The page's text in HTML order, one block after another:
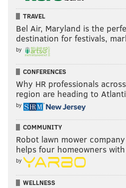
TRAVEL
Bel Air, Maryland is the
destination for festivals,
by
CONFERENCES
Why HR professionals
region are heading to
by
COMMUNITY
Robot lawn mower
helps four homeowners
by
WELLNESS